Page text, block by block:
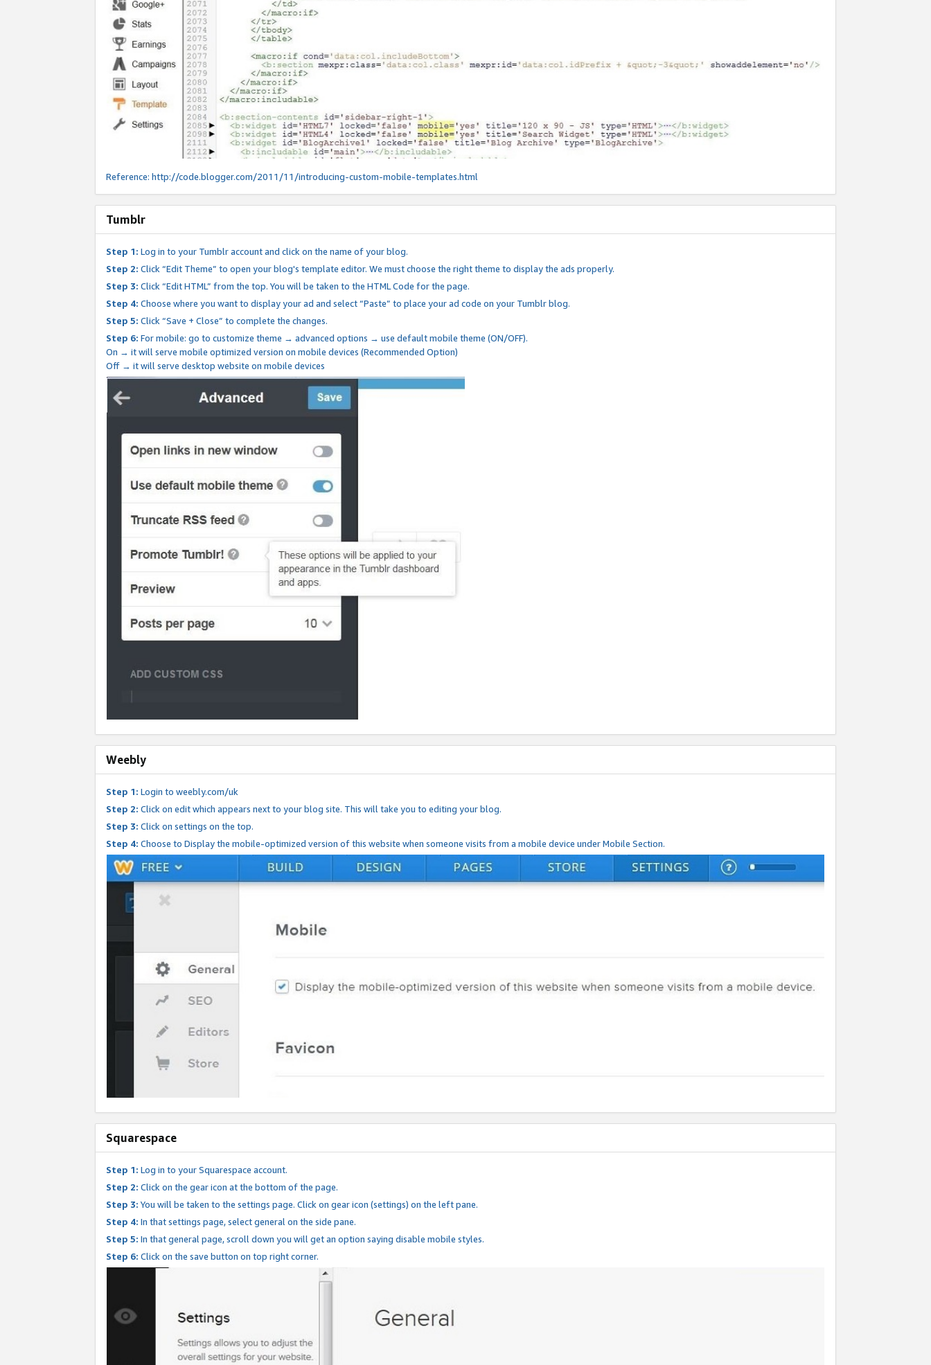
Reference: http://code.blogger.com/2011/11/introducing-custom-mobile-templates.html
Tumblr
Step 1: Log in to your Tumblr account and click on the name of your blog.
Step 2: Click “Edit Theme” to open your blog's template editor. We must choose the right theme to display the ads properly.
Step 3: Click “Edit HTML” from the top. You will be taken to the HTML Code for the page.
Step 4: Choose where you want to display your ad and select “Paste” to place your ad code on your Tumblr blog.
Step 5: Click “Save + Close” to complete the changes.
Step 6: For mobile: go to customize theme → advanced options → use default mobile theme (ON/OFF).
On → it will serve mobile optimized version on mobile devices (Recommended Option)
Off → it will serve desktop website on mobile devices
Weebly
Step 1: Login to weebly.com/uk
Step 2: Click on edit which appears next to your blog site. This will take you to editing your blog.
Step 3: Click on settings on the top.
Step 4: Choose to Display the mobile-optimized version of this website when someone visits from a mobile device under Mobile Section.
Squarespace
Step 1: Log in to your Squarespace account.
Step 2: Click on the gear icon at the bottom of the page.
Step 3: You will be taken to the settings page. Click on gear icon (settings) on the left pane.
Step 4: In that settings page, select general on the side pane.
Step 5: In that general page, scroll down you will get an option saying disable mobile styles.
Step 6: Click on the save button on top right corner.